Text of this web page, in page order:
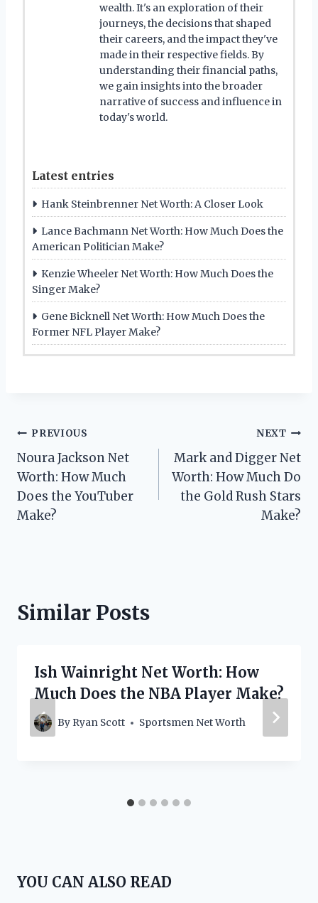
wealth. It's an exploration of their
journeys, the decisions that shaped
their careers, and the impact they've
made in their respective fields. By
understanding their financial paths,
we gain insights into the broader
narrative of success and influence in
today's world.
Latest entries
Hank Steinbrenner Net Worth: A Closer Look
Lance Bachmann Net Worth: How Much Does the
American Politician Make?
Kenzie Wheeler Net Worth: How Much Does the
Singer Make?
Gene Bicknell Net Worth: How Much Does the
Former NFL Player Make?
Post
navigation
PREVIOUS
Noura Jackson Net
Worth: How Much
Does the YouTuber
Make?
NEXT
Mark and Digger Net
Worth: How Much Do
the Gold Rush Stars
Make?
Similar Posts
Ish Wainright Net Worth: How
Much Does the NBA Player Make?
By Ryan Scott Sportsmen Net Worth
YOU CAN ALSO READ